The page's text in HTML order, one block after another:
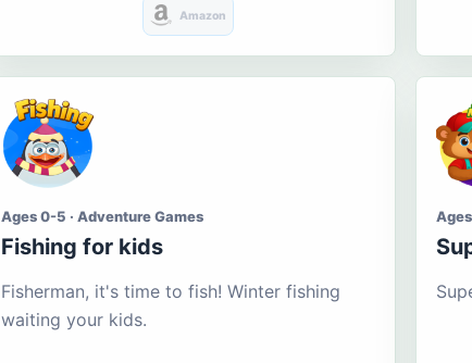
Amazon
Ages 0-5 · Adventure Games
Fishing for kids
Fisherman, it's time to fish! Winter fishing
waiting your kids.